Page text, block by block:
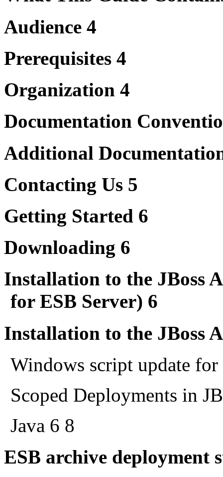
Audience 4
Prerequisites 4
Organization 4
Documentation
Additional
Contacting Us 5
Getting Started 6
Downloading 6
Installation to the JBoss
for ESB Server) 6
Installation to the JBoss
Windows script update for
Scoped Deployments in
Java 6 8
ESB archive deployment